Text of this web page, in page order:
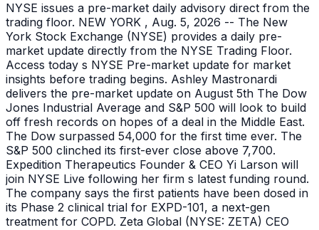
NYSE issues a pre-market daily advisory direct from the
trading floor. NEW YORK , Aug. 5, 2026 -- The New
York Stock Exchange (NYSE) provides a daily pre-
market update directly from the NYSE Trading Floor.
Access today s NYSE Pre-market update for market
insights before trading begins. Ashley Mastronardi
delivers the pre-market update on August 5th The Dow
Jones Industrial Average and S&P 500 will look to build
off fresh records on hopes of a deal in the Middle East.
The Dow surpassed 54,000 for the first time ever. The
S&P 500 clinched its first-ever close above 7,700.
Expedition Therapeutics Founder & CEO Yi Larson will
join NYSE Live following her firm s latest funding round.
The company says the first patients have been dosed in
its Phase 2 clinical trial for EXPD-101, a next-gen
treatment for COPD. Zeta Global (NYSE: ZETA) CEO